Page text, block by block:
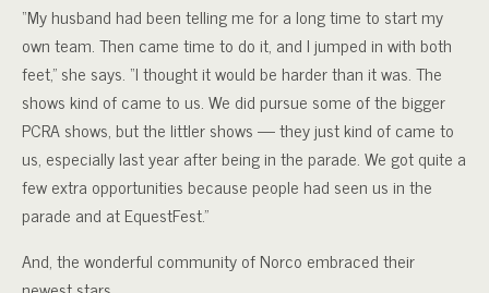
“My husband had been telling me for a long time to start my
own team. Then came time to do it, and I jumped in with both
feet,” she says. “I thought it would be harder than it was. The
shows kind of came to us. We did pursue some of the bigger
PCRA shows, but the littler shows — they just kind of came to
us, especially last year after being in the parade. We got quite a
few extra opportunities because people had seen us in the
parade and at EquestFest.”
And, the wonderful community of Norco embraced their